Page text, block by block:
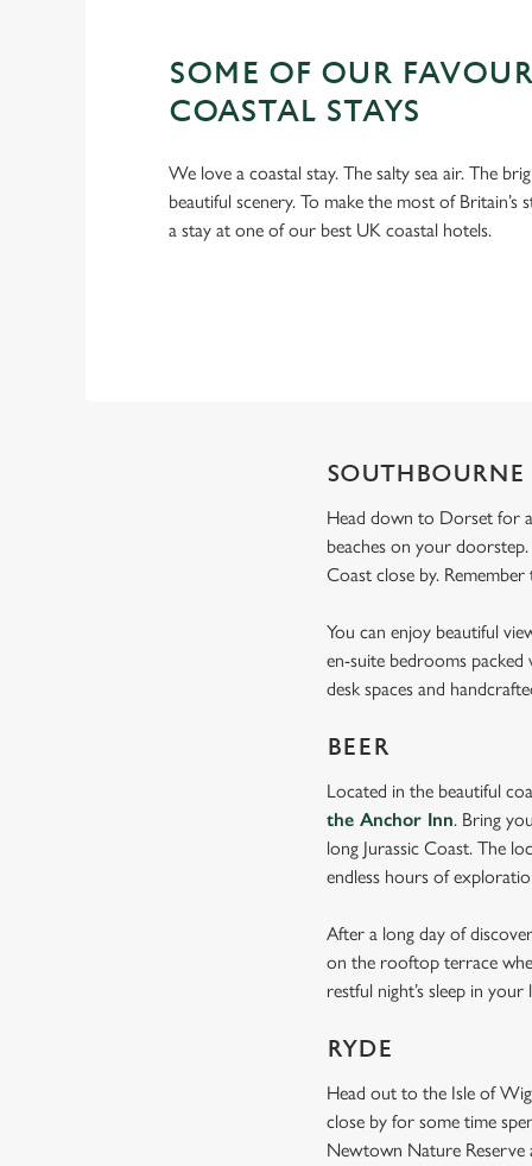
SOME OF OUR
COASTAL STAYS
We love a coastal stay. The salty sea air. The
beautiful scenery. To make the most of Britain’s
a stay at one of our best UK coastal hotels.
SOUTHBOURNE
Head down to Dorset for
beaches on your
Coast close by.
You can enjoy beautiful
en-suite bedrooms
desk spaces and
BEER
Located in the beautiful
the Anchor Inn. Bring
long Jurassic Coast. The
endless hours of
After a long day of
on the rooftop terrace
restful night’s sleep in
RYDE
Head out to the Isle of
close by for some time
Newtown Nature Reserve